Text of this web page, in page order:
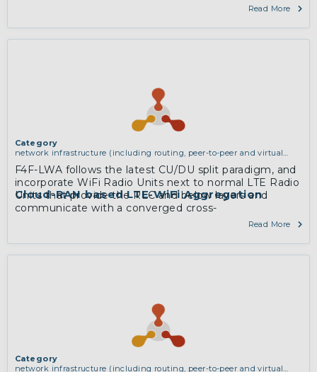
Read More
Cloud-RAN based LTE-WiFi Aggregation
Category
network infrastructure (including routing, peer-to-peer and virtual
F4F-LWA follows the latest CU/DU split paradigm, and
incorporate WiFi Radio Units next to normal LTE Radio
Units that provide the RLC and below layers and
communicate with a converged cross-
technologyCentral Unit consisting of PDCP layers and
More
Read More
Category
network infrastructure (including routing, peer-to-peer and virtual